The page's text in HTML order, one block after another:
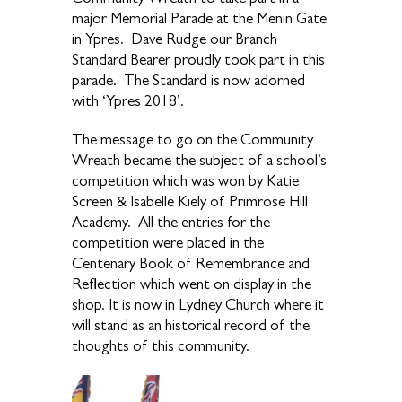
major Memorial Parade at the Menin Gate
in Ypres. Dave Rudge our Branch
Standard Bearer proudly took part in this
parade. The Standard is now adorned
with ‘Ypres 2018’.
The message to go on the Community
Wreath became the subject of a school’s
competition which was won by Katie
Screen & Isabelle Kiely of Primrose Hill
Academy. All the entries for the
competition were placed in the
Centenary Book of Remembrance and
Reflection which went on display in the
shop. It is now in Lydney Church where it
will stand as an historical record of the
thoughts of this community.